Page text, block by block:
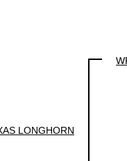
LONGHORN